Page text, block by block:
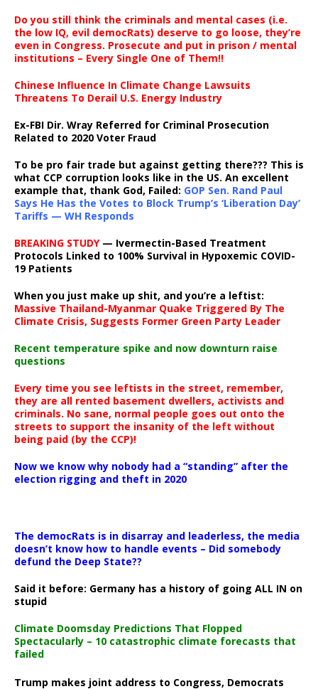
Do you still think the criminals and mental cases (i.e.
the low IQ, evil democRats) deserve to go loose, they’re
even in Congress. Prosecute and put in prison / mental
institutions – Every Single One of Them!!
Chinese Influence In Climate Change Lawsuits
Threatens To Derail U.S. Energy Industry
Ex-FBI Dir. Wray Referred for Criminal Prosecution
Related to 2020 Voter Fraud
To be pro fair trade but against getting there??? This is
what CCP corruption looks like in the US. An excellent
example that, thank God, Failed: GOP Sen. Rand Paul
Says He Has the Votes to Block Trump’s ‘Liberation Day’
Tariffs — WH Responds
BREAKING STUDY— Ivermectin-Based Treatment
Protocols Linked to 100% Survival in Hypoxemic COVID-
19 Patients
When you just make up shit, and you’re a leftist:
Massive Thailand-Myanmar Quake Triggered By The
Climate Crisis, Suggests Former Green Party Leader
Recent temperature spike and now downturn raise
questions
Every time you see leftists in the street, remember,
they are all rented basement dwellers, activists and
criminals. No sane, normal people goes out onto the
streets to support the insanity of the left without
being paid (by the CCP)!
Now we know why nobody had a “standing” after the
election rigging and theft in 2020
The democRats is in disarray and leaderless, the media
doesn’t know how to handle events – Did somebody
defund the Deep State??
Said it before: Germany has a history of going ALL IN on
stupid
Climate Doomsday Predictions That Flopped
Spectacularly – 10 catastrophic climate forecasts that
failed
Trump makes joint address to Congress, Democrats